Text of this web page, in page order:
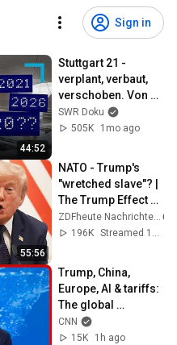
Sign in
44:52
Stuttgart 21 -
verplant, verbaut,
verschoben. Von
falschen Kabeln
und doppelten
SWR Doku
505K
1mo ago
55:56
NATO - Trump's
"wretched slave"? |
The Trump Effect
#66 |
auslandsjournal -
ZDFheute Nachrichten
196K
Streamed 1mo ago
Trump, China,
Europe, AI & tariffs:
The global
consequences |
Fareed's Take
CNN
15K
1h ago